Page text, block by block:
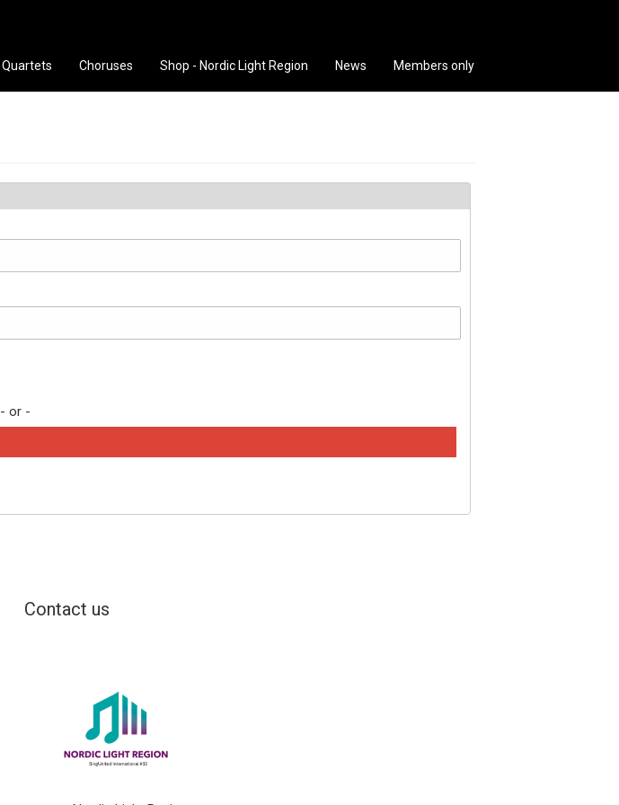
Quartets Choruses Shop - Nordic Light Region News Members only
- or -
Contact us